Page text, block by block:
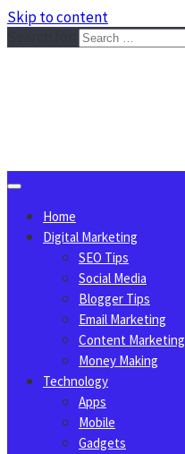
Skip to content
Home
Digital Marketing
SEO Tips
Social Media
Blogger Tips
Email Marketing
Content Marketing
Money Making
Technology
Apps
Mobile
Gadgets